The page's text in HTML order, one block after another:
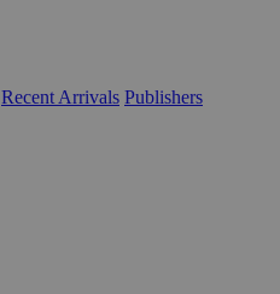
Recent Arrivals Publishers